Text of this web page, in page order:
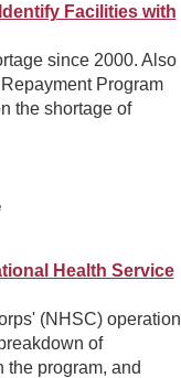
Facilities with
since 2000. Also
Program
the shortage of
Health Service
(NHSC) operation
of
the program, and